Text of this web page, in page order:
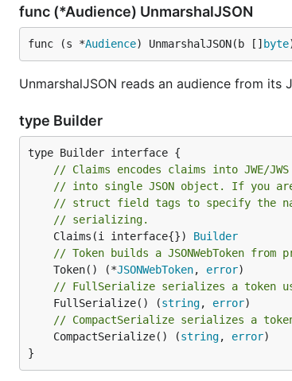
func (*Audience) UnmarshalJSON
func (s *Audience) UnmarshalJSON(b [] byte
UnmarshalJSON reads an audience from its
type Builder
// Claims encodes claims into JWE/
// into single JSON object. If you
// struct field tags to specify the
// serializing.
	Claims(i interface{})
Builder
// Token builds a JSONWebToken from
	Token() (*
JSONWebToken, error
// FullSerialize serializes a token
	FullSerialize() (
string, error
// CompactSerialize serializes a
	CompactSerialize() (
string, error)
}